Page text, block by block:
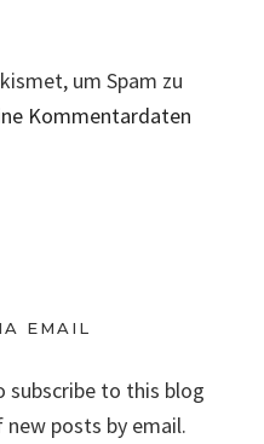
um Spam zu
Kommentardaten
EMAIL
subscribe to this blog
posts by email.